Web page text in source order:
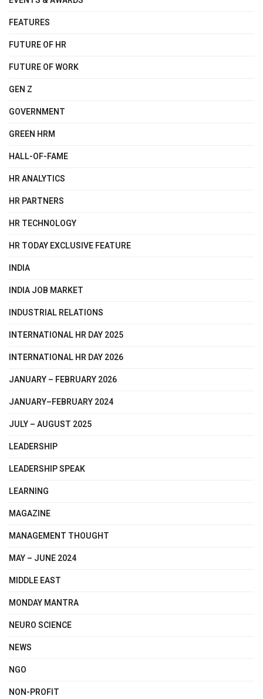
FEATURES
FUTURE OF HR
FUTURE OF WORK
GEN Z
GOVERNMENT
GREEN HRM
HALL-OF-FAME
HR ANALYTICS
HR PARTNERS
HR TECHNOLOGY
HR TODAY EXCLUSIVE FEATURE
INDIA
INDIA JOB MARKET
INDUSTRIAL RELATIONS
INTERNATIONAL HR DAY 2025
INTERNATIONAL HR DAY 2026
JANUARY – FEBRUARY 2026
JANUARY–FEBRUARY 2024
JULY – AUGUST 2025
LEADERSHIP
LEADERSHIP SPEAK
LEARNING
MAGAZINE
MANAGEMENT THOUGHT
MAY – JUNE 2024
MIDDLE EAST
MONDAY MANTRA
NEURO SCIENCE
NEWS
NGO
NON-PROFIT